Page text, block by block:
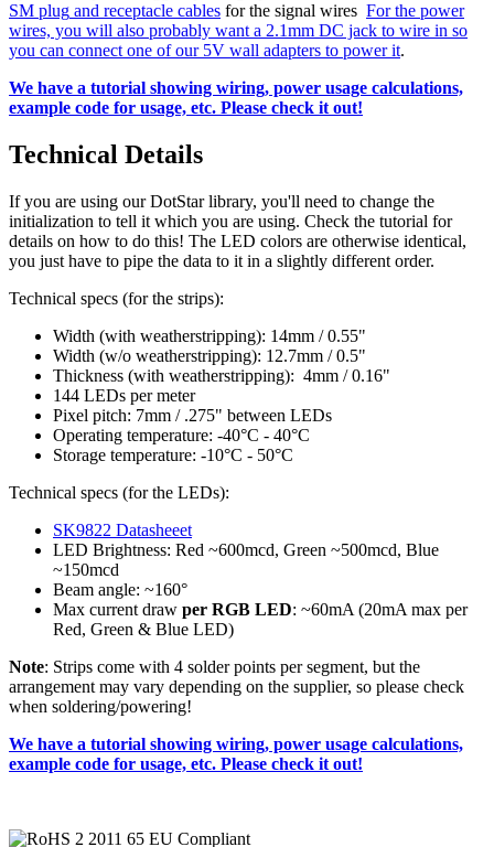
SM plug and receptacle cables for the signal wires For the power
wires, you will also probably want a 2.1mm DC jack to wire in so
you can connect one of our 5V wall adapters to power it.
We have a tutorial showing wiring, power usage calculations,
example code for usage, etc. Please check it out!
Technical Details
If you are using our DotStar library, you'll need to change the
initialization to tell it which you are using. Check the tutorial for
details on how to do this! The LED colors are otherwise identical,
you just have to pipe the data to it in a slightly different order.
Technical specs (for the strips):
Width (with weatherstripping): 14mm / 0.55"
Width (w/o weatherstripping): 12.7mm / 0.5"
Thickness (with weatherstripping): 4mm / 0.16"
144 LEDs per meter
Pixel pitch: 7mm / .275" between LEDs
Operating temperature: -40°C - 40°C
Storage temperature: -10°C - 50°C
Technical specs (for the LEDs):
SK9822 Datasheeet
LED Brightness: Red ~600mcd, Green ~500mcd, Blue
~150mcd
Beam angle: ~160°
Max current draw per RGB LED: ~60mA (20mA max per
Red, Green & Blue LED)
Note: Strips come with 4 solder points per segment, but the
arrangement may vary depending on the supplier, so please check
when soldering/powering!
We have a tutorial showing wiring, power usage calculations,
example code for usage, etc. Please check it out!